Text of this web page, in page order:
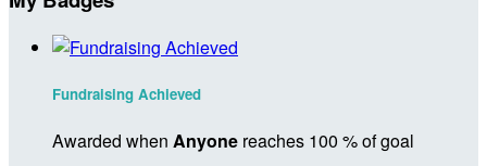
Fundraising Achieved
Awarded when Anyone reaches 100 % of goal